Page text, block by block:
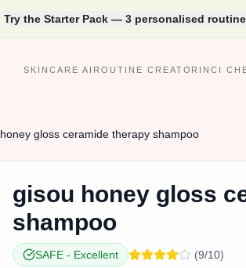
Try the Starter Pack — 3 personalised
SKINCARE AI ROUTINE CREATOR INCI
honey gloss ceramide therapy shampoo
gisou honey gloss
shampoo
SAFE - Excellent (9/10)